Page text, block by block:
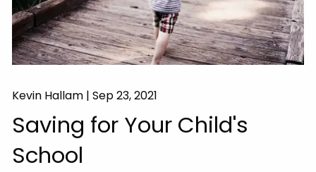
Kevin Hallam |Sep 23, 2021
Saving for Your Child's
School